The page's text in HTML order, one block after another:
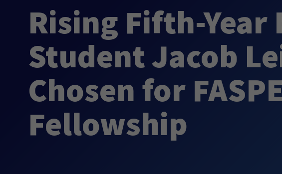
Rising Fifth-Year
Student Jacob
Chosen for
Fellowship